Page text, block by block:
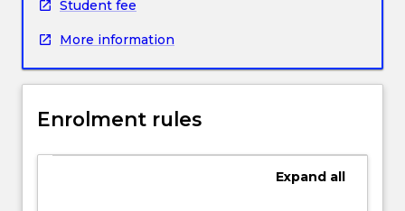
with
principles
Interaction
and
Student fee
More information
Enrolment rules
Expand all